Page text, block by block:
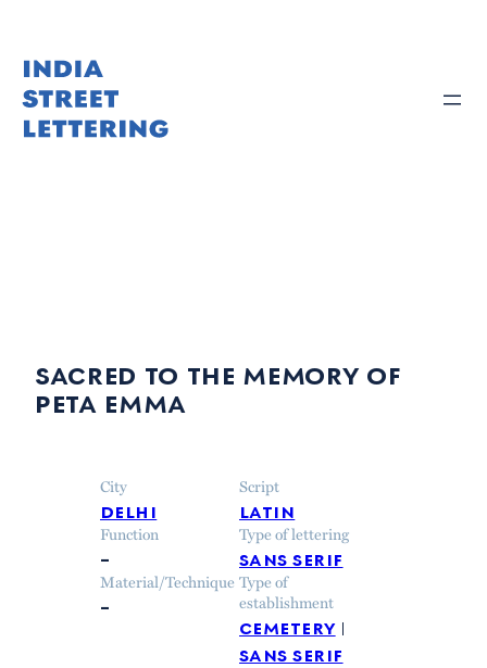
content
sacred to the memory of
peta emma
City
delhi
Script
latin
Function
–
Type of lettering
sans serif
Material/Technique
–
Type of
establishment
cemetery
sans serif